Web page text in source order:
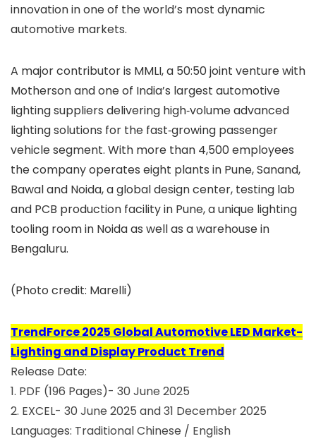
innovation in one of the world’s most dynamic
automotive markets.
A major contributor is MMLI, a 50:50 joint venture with
Motherson and one of India’s largest automotive
lighting suppliers delivering high‑volume advanced
lighting solutions for the fast‑growing passenger
vehicle segment. With more than 4,500 employees
the company operates eight plants in Pune, Sanand,
Bawal and Noida, a global design center, testing lab
and PCB production facility in Pune, a unique lighting
tooling room in Noida as well as a warehouse in
Bengaluru.
(Photo credit: Marelli)
TrendForce 2025 Global Automotive LED Market-
Lighting and Display Product Trend
Release Date:
1. PDF (196 Pages)- 30 June 2025
2. EXCEL- 30 June 2025 and 31 December 2025
Languages: Traditional Chinese / English